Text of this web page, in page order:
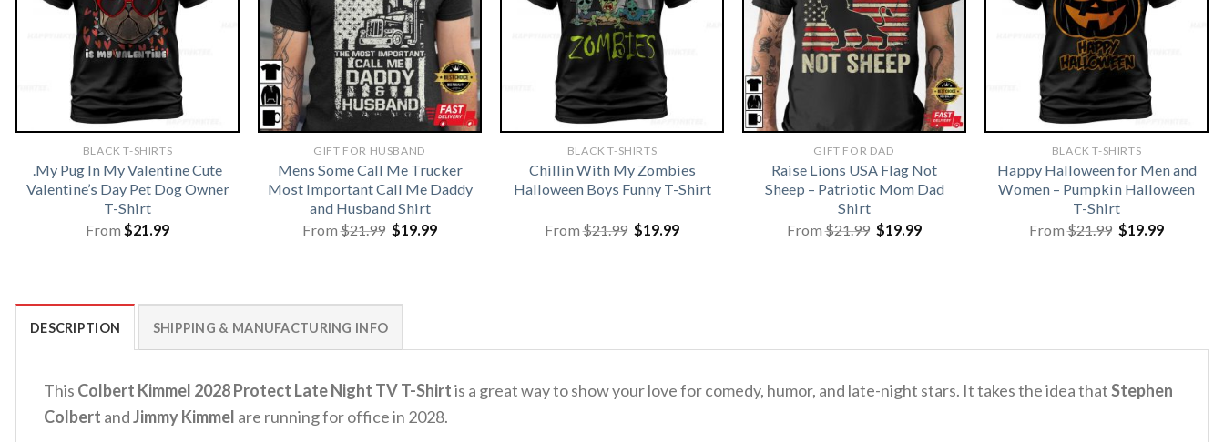
BLACK T-SHIRTS
.My Pug In My Valentine Cute
Valentine’s Day Pet Dog Owner
T-Shirt
From $21.99
GIFT FOR HUSBAND
Mens Some Call Me Trucker
Most Important Call Me Daddy
and Husband Shirt
From$21.99 Original
price
$19.99Current
BLACK T-SHIRTS
Chillin With My Zombies
Halloween Boys Funny T-Shirt
From$21.99 Original
price
$19.99Current
GIFT FOR DAD
Raise Lions USA Flag Not
Sheep – Patriotic Mom Dad
Shirt
From$21.99 Original
price
$19.99Current
BLACK T-SHIRTS
Happy Halloween for Men and
Women – Pumpkin Halloween
T-Shirt
From$21.99 Original
price
$19.99Current
DESCRIPTION SHIPPING & MANUFACTURING INFO
This Colbert Kimmel 2028 Protect Late Night TV T-Shirtis a great way to show your love for comedy, humor, and late-night stars. It takes the idea thatStephen
Colbert andJimmy Kimmel are running for office in 2028.